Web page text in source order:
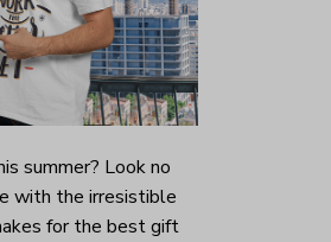
summer? Look no
with the irresistible
for the best gift